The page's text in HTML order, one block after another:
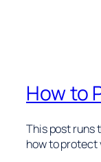
How to
This post runs
how to protect